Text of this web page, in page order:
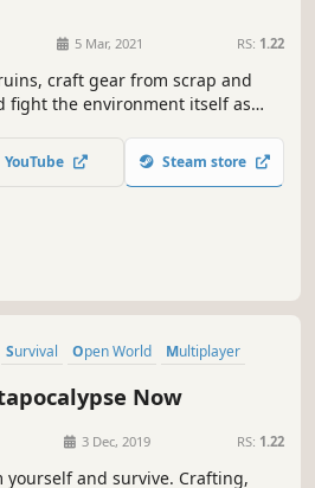
5 Mar, 2021 RS: 1.22
craft gear from scrap and
fight the environment itself as
adaptation or death.
YouTube Steam store
Survival Open World
Multiplayer
Now
3 Dec, 2019 RS: 1.22
yourself and survive. Crafting,